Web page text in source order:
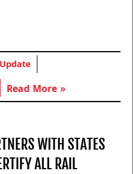
Update
Read More »
WITH STATES
ALL RAIL